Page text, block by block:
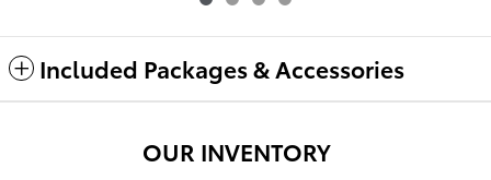
Included Packages & Accessories
OUR INVENTORY